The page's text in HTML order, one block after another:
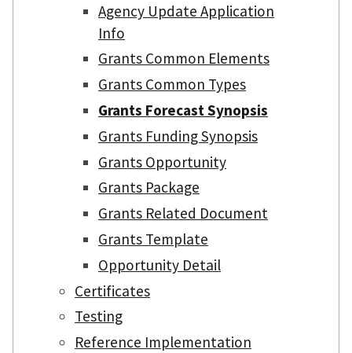
Agency Update Application
Info
Grants Common Elements
Grants Common Types
Grants Forecast Synopsis
Grants Funding Synopsis
Grants Opportunity
Grants Package
Grants Related Document
Grants Template
Opportunity Detail
Certificates
Testing
Reference Implementation